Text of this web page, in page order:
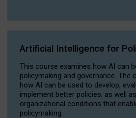
Artificial Intelligence for
This course examines how AI can
policymaking and governance. The
how AI can be used to develop,
implement better policies; as well
organizational conditions that
policymaking.